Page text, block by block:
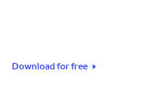
Download for free